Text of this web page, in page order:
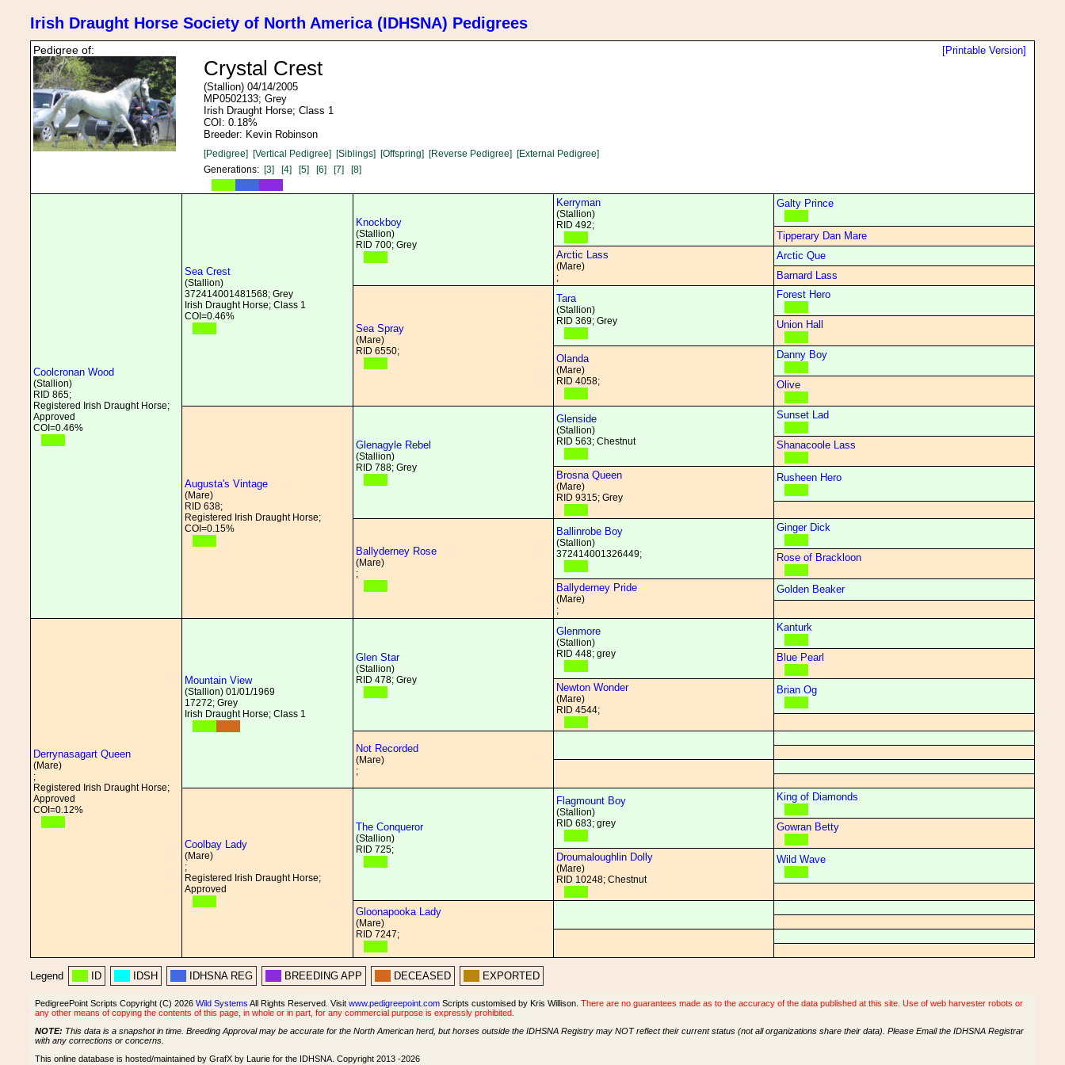
Irish Draught Horse Society of North America (IDHSNA) Pedigrees
[Printable Version]
Pedigree of:
Crystal Crest
(Stallion) 04/14/2005
MP0502133; Grey
Irish Draught Horse; Class 1
COI: 0.18%
Breeder: Kevin Robinson
[Pedigree] [Vertical Pedigree] [Siblings] [Offspring] [Reverse Pedigree] [External Pedigree]
Generations: [3] [4] [5] [6] [7] [8]
Coolcronan Wood
(Stallion)
RID 865;
Registered Irish Draught Horse;
Approved
COI=0.46%
Sea Crest
(Stallion)
372414001481568; Grey
Irish Draught Horse; Class 1
COI=0.46%
Knockboy
(Stallion)
RID 700; Grey
Kerryman
(Stallion)
RID 492;
Galty Prince
Tipperary Dan Mare
Arctic Lass
(Mare)
;
Arctic Que
Barnard Lass
Sea Spray
(Mare)
RID 6550;
Tara
(Stallion)
RID 369; Grey
Forest Hero
Union Hall
Olanda
(Mare)
RID 4058;
Danny Boy
Olive
Augusta's Vintage
(Mare)
RID 638;
Registered Irish Draught Horse;
COI=0.15%
Glenagyle Rebel
(Stallion)
RID 788; Grey
Glenside
(Stallion)
RID 563; Chestnut
Sunset Lad
Shanacoole Lass
Brosna Queen
(Mare)
RID 9315; Grey
Rusheen Hero
Ballyderney Rose
(Mare)
;
Ballinrobe Boy
(Stallion)
372414001326449;
Ginger Dick
Rose of Brackloon
Ballyderney Pride
(Mare)
;
Golden Beaker
Derrynasagart Queen
(Mare)
;
Registered Irish Draught Horse;
Approved
COI=0.12%
Mountain View
(Stallion) 01/01/1969
17272; Grey
Irish Draught Horse; Class 1
Glen Star
(Stallion)
RID 478; Grey
Glenmore
(Stallion)
RID 448; grey
Kanturk
Blue Pearl
Newton Wonder
(Mare)
RID 4544;
Brian Og
Not Recorded
(Mare)
;
Coolbay Lady
(Mare)
;
Registered Irish Draught Horse;
Approved
The Conqueror
(Stallion)
RID 725;
Flagmount Boy
(Stallion)
RID 683; grey
King of Diamonds
Gowran Betty
Droumaloughlin Dolly
(Mare)
RID 10248; Chestnut
Wild Wave
Gloonapooka Lady
(Mare)
RID 7247;
Legend ID IDSH IDHSNA REG BREEDING APP DECEASED EXPORTED
PedigreePoint Scripts Copyright (C) 2026 Wild Systems All Rights Reserved. Visit www.pedigreepoint.com Scripts customised by Kris Willison. There are no guarantees made as to the accuracy of the data published at this site. Use of web harvester robots or
any other means of copying the contents of this page, in whole or in part, for any commercial purpose is expressly prohibited.
NOTE: This data is a snapshot in time. Breeding Approval may be accurate for the North American herd, but horses outside the IDHSNA Registry may NOT reflect their current status (not all organizations share their data). Please Email the IDHSNA Registrar
with any corrections or concerns.
This online database is hosted/maintained by GrafX by Laurie for the IDHSNA. Copyright 2013 -2026